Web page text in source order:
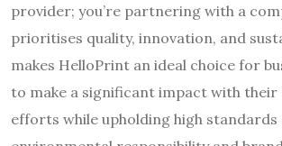
provider; you’re partnering with a
prioritises quality, innovation, and
makes HelloPrint an ideal choice for
to make a significant impact with
efforts while upholding high standards